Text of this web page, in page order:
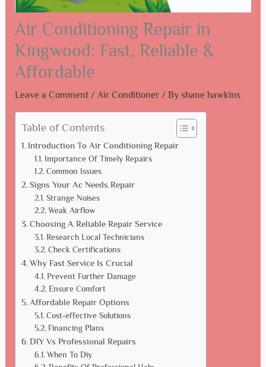
Air Conditioning Repair in
Kingwood: Fast, Reliable &
Affordable
Leave a Comment / Air Conditioner/ By shane hawkins
Table of Contents
Introduction To Air Conditioning Repair
Importance Of Timely Repairs
Common Issues
Signs Your Ac Needs Repair
Strange Noises
Weak Airflow
Choosing A Reliable Repair Service
Research Local Technicians
Check Certifications
Why Fast Service Is Crucial
Prevent Further Damage
Ensure Comfort
Affordable Repair Options
Cost-effective Solutions
Financing Plans
DIY Vs Professional Repairs
When To Diy